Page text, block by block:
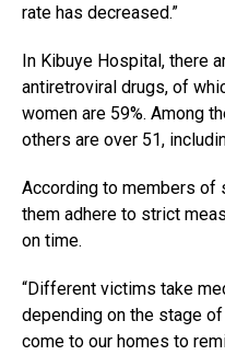
rate has decreased.”
In Kibuye Hospital, there
antiretroviral drugs, of
women are 59%. Among
others are over 51,
According to members of
them adhere to strict
on time.
“Different victims take
depending on the stage
come to our homes to